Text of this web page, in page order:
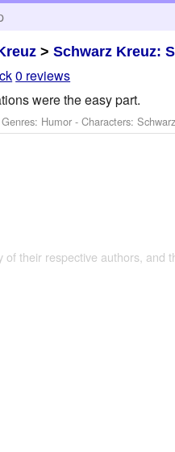
>Schwarz Kreuz:
0 reviews
were the easy part.
Humor -Characters: Schwarz
their respective authors,